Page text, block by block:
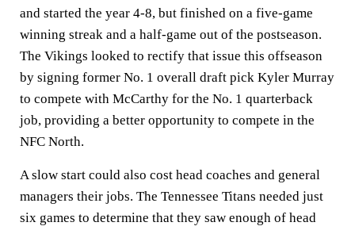
and started the year 4-8, but finished on a five-game
winning streak and a half-game out of the postseason.
The Vikings looked to rectify that issue this offseason
by signing former No. 1 overall draft pick Kyler Murray
to compete with McCarthy for the No. 1 quarterback
job, providing a better opportunity to compete in the
NFC North.
A slow start could also cost head coaches and general
managers their jobs. The Tennessee Titans needed just
six games to determine that they saw enough of head